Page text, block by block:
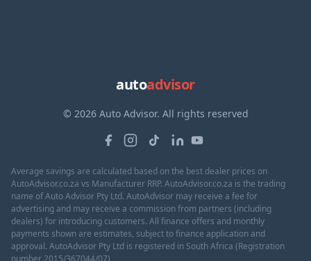
autoadvisor
© 2026 Auto Advisor. All rights reserved
Average savings are calculated based on the best dealer prices on
AutoAdvisor.co.za vs Manufacturer RRP. AutoAdvisor.co.za is the trading
name of Auto Advisor Pty Ltd. AutoAdvisor may receive a fee for
advertising and may receive a commission from partners (including
dealers) for introducing customers. All finance offers and monthly
payments shown are estimates, subject to finance application and
approval. AutoAdvisor Pty Ltd is registered in South Africa (Registration
number 2015/367044/07)